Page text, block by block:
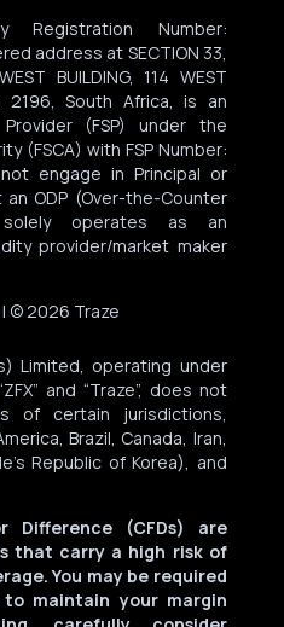
Registration Number:
address at SECTION 33,
BUILDING, 114 WEST
2196, South Africa, is an
(FSP) under the
(FSCA) with FSP Number:
engage in Principal or
ODP (Over-the-Counter
solely operates as an
provider/market maker
© 2026 Traze
Limited, operating under
and “Traze”, does not
of certain jurisdictions,
Brazil, Canada, Iran,
Republic of Korea), and
Difference (CFDs) are
that carry a high risk of
You may be required
maintain your margin